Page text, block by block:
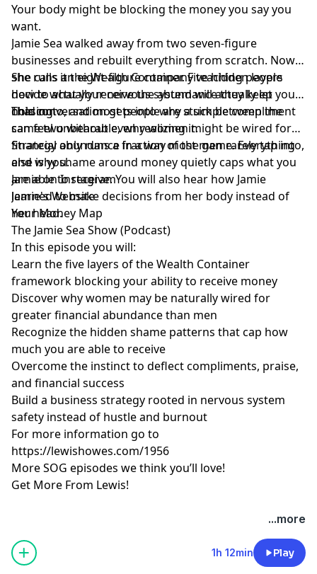
Your body might be blocking the money you say you
want.
Jamie Sea walked away from two seven-figure
businesses and rebuilt everything from scratch. Now
she runs an eight-figure company teaching people
how to actually receive the abundance they keep
chasing.
She calls it the Wealth Container. Five hidden layers
decide what your nervous system will actually let you
hold onto, and most people are stuck between the
same two without even realizing it.
This conversation gets into why a simple compliment
can feel unbearable, why women might be wired for
financial abundance in a way most men rarely tap into,
and why shame around money quietly caps what you
are able to receive. You will also hear how Jamie
learned to make decisions from her body instead of
her head.
Strategy only runs a fraction of the game. Everything
else is you.
Jamie on Instagram
Jamie's Website
Your Money Map
The Jamie Sea Show (Podcast)
In this episode you will:
Learn the five layers of the Wealth Container
framework blocking your ability to receive money
Discover why women may be naturally wired for
greater financial abundance than men
Recognize the hidden shame patterns that cap how
much you are able to receive
Overcome the instinct to deflect compliments, praise,
and financial success
Build a business strategy rooted in nervous system
safety instead of hustle and burnout
For more information go to
https://lewishowes.com/1956
More SOG episodes we think you’ll love!
Get More From Lewis!
Hosted by Simplecast, an AdsWizz company. See
for information about our collection
and use of personal data for advertising.
...more
1h 12min Play